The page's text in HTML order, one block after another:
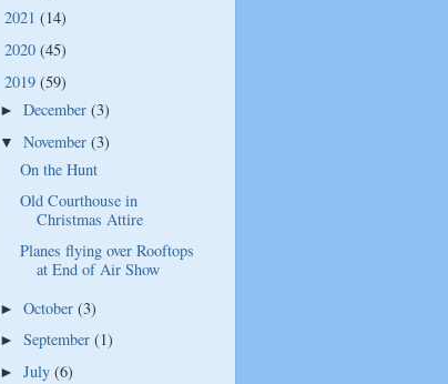
2021 (14)
2020 (45)
2019 (59)
►December(3)
▼November(3)
On the Hunt
Old Courthouse in
Christmas Attire
Planes flying over Rooftops
at End of Air Show
►October(3)
►September(1)
►July(6)